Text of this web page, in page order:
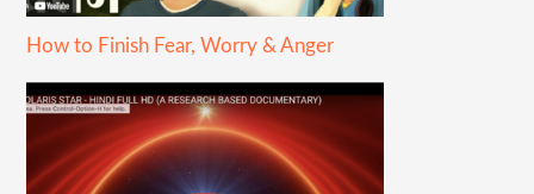
How to Finish Fear, Worry & Anger